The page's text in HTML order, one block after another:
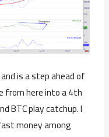
is a step ahead of
from here into a 4th
BTC play catchup. I
money among